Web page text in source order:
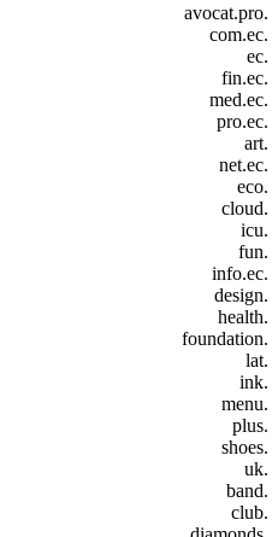
.avocat.pro
.com.ec
.ec
.fin.ec
.med.ec
.pro.ec
.art
.net.ec
.eco
.cloud
.icu
.fun
.info.ec
.design
.health
.foundation
.lat
.ink
.menu
.plus
.shoes
.uk
.band
.club